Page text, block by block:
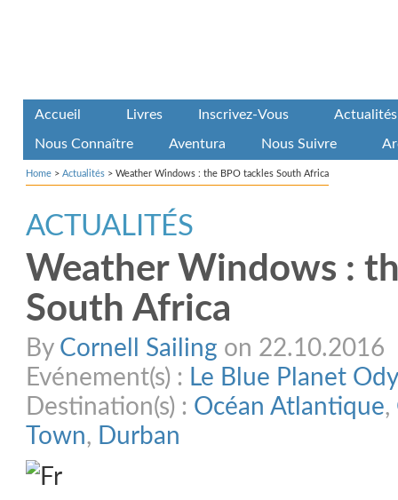
Accueil Livres Inscrivez-Vous Actualités
Nous Connaître Aventura Nous Suivre
Home > Actualités > Weather Windows : the BPO tackles South Africa
ACTUALITÉS
Weather Windows :
South Africa
By Cornell Sailing on 22.10.2016
Evénement(s) : Le Blue Planet
Destination(s) : Océan Atlantique,
Town, Durban